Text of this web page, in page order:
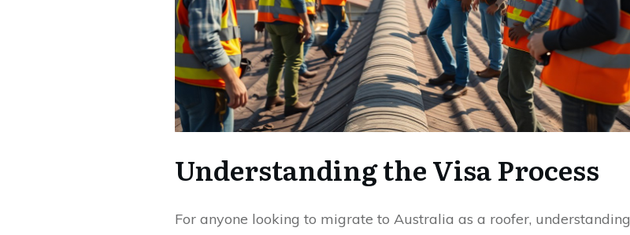
Understanding the Visa Process
For anyone looking to migrate to Australia as a roofer, understanding